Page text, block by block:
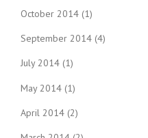
October 2014 (1)
September 2014 (4)
July 2014 (1)
May 2014 (1)
April 2014 (2)